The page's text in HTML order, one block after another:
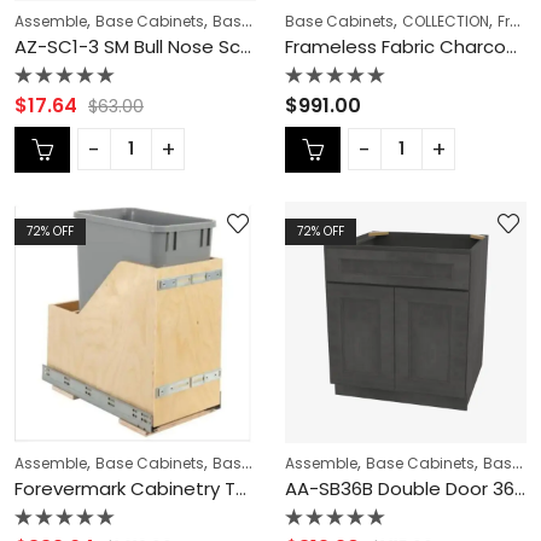
Assemble, Base Cabinets, Base Modification ,CABINET TYPES,
AZ-SC1-3 SM Bull Nose Scribe Molding | TSG Forevermark Champagne Maple Shaker
Rated
0
out
of
5
$17.64 $63.00
Base Cabinets, COLLECTION, Frameless Cabinets
Frameless Fabric Charcoal Oven Cabinet – FC-MOC3096
Rated
0
out
of
5
$991.00
72% OFF
Assemble, Base Cabinets, Base Modification ,CABINET ACCESSORIES,
Forevermark Cabinetry TSG Rio Vista White Shaker VW-TCR15 Single Trash Can Rollout
72% OFF
Assemble, Base Cabinets, Base Modification
AA-SB36B Double Door 36 Inch Sink Base Cabinet | Blaze Black Shaker